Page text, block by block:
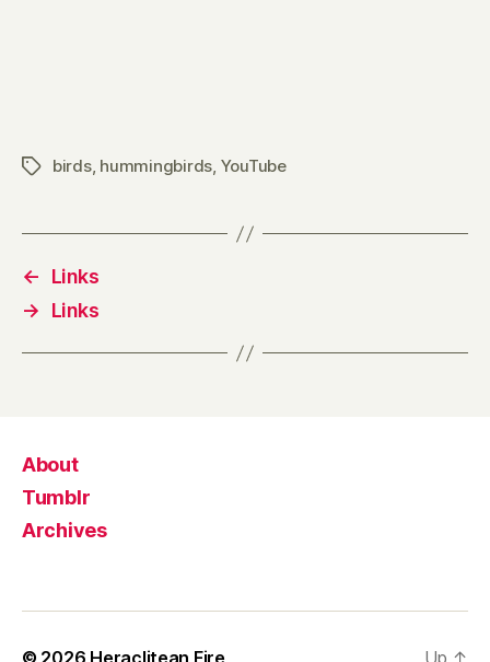
Tagsbirds, hummingbirds, YouTube
←
Links
→
Links
About
Tumblr
Archives